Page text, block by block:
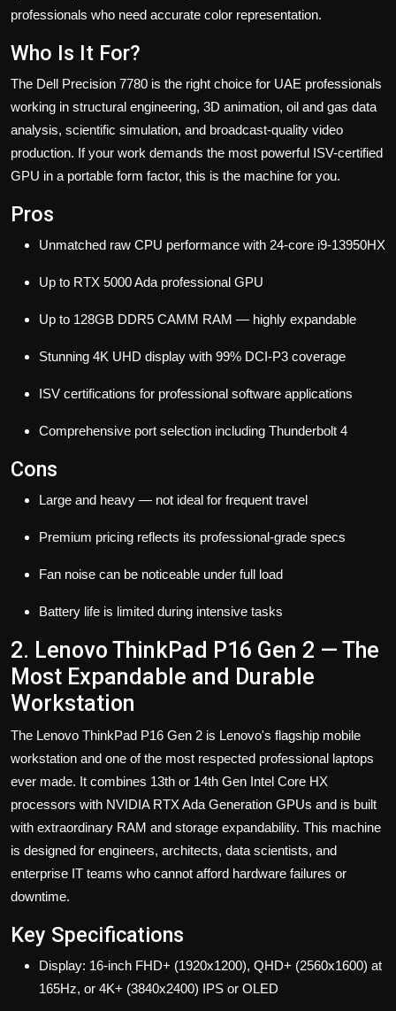
professionals who need accurate color representation.
Who Is It For?
The Dell Precision 7780 is the right choice for UAE professionals
working in structural engineering, 3D animation, oil and gas data
analysis, scientific simulation, and broadcast-quality video
production. If your work demands the most powerful ISV-certified
GPU in a portable form factor, this is the machine for you.
Pros
Unmatched raw CPU performance with 24-core i9-13950HX
Up to RTX 5000 Ada professional GPU
Up to 128GB DDR5 CAMM RAM — highly expandable
Stunning 4K UHD display with 99% DCI-P3 coverage
ISV certifications for professional software applications
Comprehensive port selection including Thunderbolt 4
Cons
Large and heavy — not ideal for frequent travel
Premium pricing reflects its professional-grade specs
Fan noise can be noticeable under full load
Battery life is limited during intensive tasks
2. Lenovo ThinkPad P16 Gen 2 — The
Most Expandable and Durable
Workstation
The Lenovo ThinkPad P16 Gen 2 is Lenovo's flagship mobile
workstation and one of the most respected professional laptops
ever made. It combines 13th or 14th Gen Intel Core HX
processors with NVIDIA RTX Ada Generation GPUs and is built
with extraordinary RAM and storage expandability. This machine
is designed for engineers, architects, data scientists, and
enterprise IT teams who cannot afford hardware failures or
downtime.
Key Specifications
Display: 16-inch FHD+ (1920x1200), QHD+ (2560x1600) at
165Hz, or 4K+ (3840x2400) IPS or OLED